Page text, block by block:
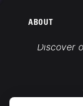
ABOUT
Discover